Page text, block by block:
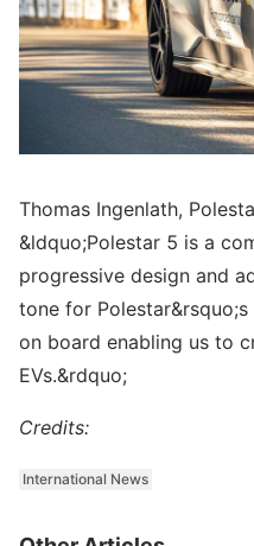
Thomas Ingenlath,
&ldquo;Polestar 5 is a
progressive design and
tone for
on board enabling us to
EVs.&rdquo;
Credits:
International News